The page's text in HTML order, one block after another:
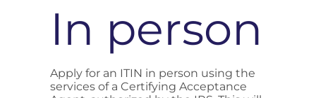
In person
Apply for an ITIN in person using the
services of a Certifying Acceptance